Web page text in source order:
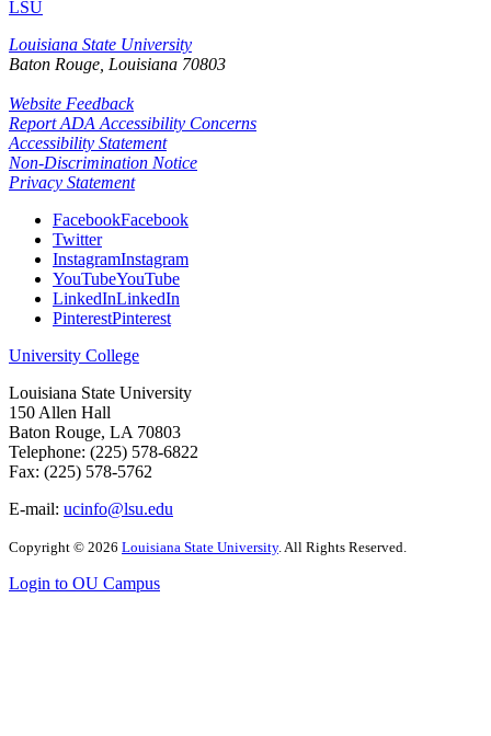
LSU
Louisiana State University
Baton Rouge, Louisiana 70803
Website Feedback
Report ADA Accessibility Concerns
Accessibility Statement
Non-Discrimination Notice
Privacy Statement
FacebookFacebook
Twitter
InstagramInstagram
YouTubeYouTube
LinkedInLinkedIn
PinterestPinterest
University College
Louisiana State University
150 Allen Hall
Baton Rouge, LA 70803
Telephone: (225) 578-6822
Fax: (225) 578-5762
E-mail: ucinfo@lsu.edu
Copyright © 2026 Louisiana State University. All Rights Reserved.
Login to OU Campus